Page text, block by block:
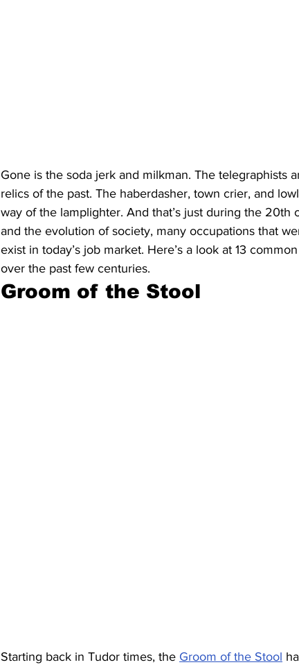
Gone is the soda jerk and milkman. The telegraphists
relics of the past. The haberdasher, town crier, and
way of the lamplighter. And that’s just during the
and the evolution of society, many occupations that
exist in today’s job market. Here’s a look at 13
over the past few centuries.
Groom of the Stool
Starting back in Tudor times, the Groom of the Stool